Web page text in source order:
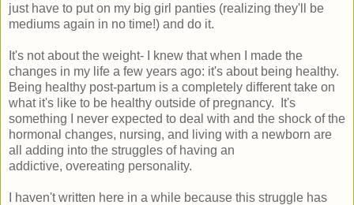
just have to put on my big girl panties (realizing they'll be
mediums again in no time!) and do it.
It's not about the weight- I knew that when I made the
changes in my life a few years ago: it's about being healthy.
Being healthy post-partum is a completely different take on
what it's like to be healthy outside of pregnancy. It's
something I never expected to deal with and the shock of the
hormonal changes, nursing, and living with a newborn are
all adding into the struggles of having an
addictive, overeating personality.
I haven't written here in a while because this struggle has